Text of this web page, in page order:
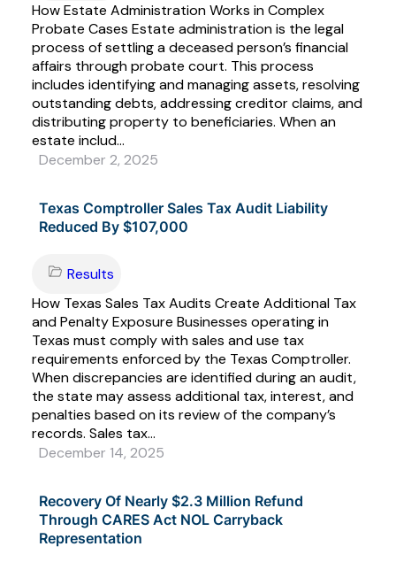
How Estate Administration Works in Complex
Probate Cases Estate administration is the legal
process of settling a deceased person’s financial
affairs through probate court. This process
includes identifying and managing assets, resolving
outstanding debts, addressing creditor claims, and
distributing property to beneficiaries. When an
estate includ...
December 2, 2025
Texas Comptroller Sales Tax Audit Liability
Reduced By $107,000
Results
How Texas Sales Tax Audits Create Additional Tax
and Penalty Exposure Businesses operating in
Texas must comply with sales and use tax
requirements enforced by the Texas Comptroller.
When discrepancies are identified during an audit,
the state may assess additional tax, interest, and
penalties based on its review of the company’s
records. Sales tax...
December 14, 2025
Recovery Of Nearly $2.3 Million Refund
Through CARES Act NOL Carryback
Representation